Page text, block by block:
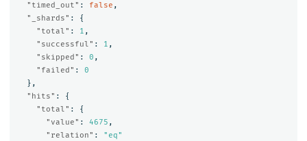
"timed_out" : false ,
"_shards" :
{
"total" : 1 ,
"successful" : 1 ,
"skipped" : 0 ,
"failed" :
0
},
"hits" :
{
"total" :
{
"value" : 4675 ,
"relation" :
"eq"